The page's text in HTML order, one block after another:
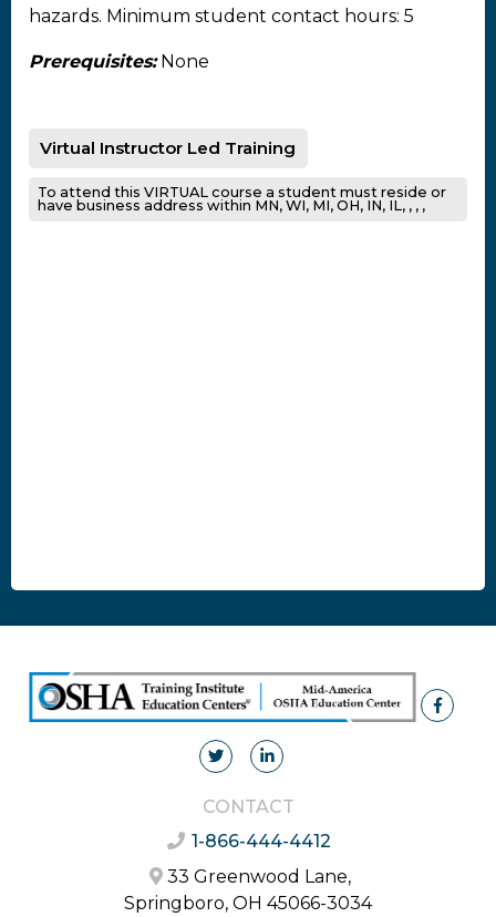
hazards. Minimum student contact hours: 5
Prerequisites:None
Virtual Instructor Led Training
To attend this VIRTUAL course a student must reside or
have business address within MN, WI, MI, OH, IN, IL, , , ,
CONTACT
1-866-444-4412
33 Greenwood Lane,
Springboro, OH 45066-3034